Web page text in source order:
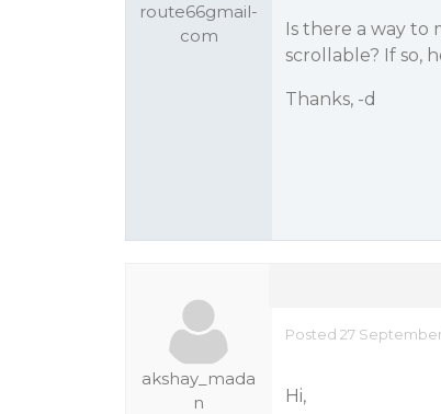
route66gmail-
com
Is there a way to
scrollable? If so,
Thanks, -d
akshay_mada
n
Posted 27 September
Hi,